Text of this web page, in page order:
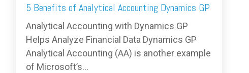
5 Benefits of Analytical Accounting Dynamics GP
Analytical Accounting with Dynamics GP
Helps Analyze Financial Data Dynamics GP
Analytical Accounting (AA) is another example
of Microsoft’s...